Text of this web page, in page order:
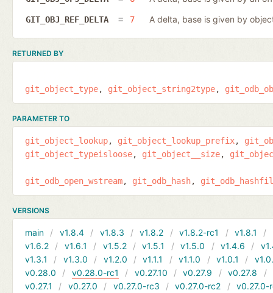
GIT_OBJ_REF_DELTA 7 A delta, base is given by
RETURNED BY
git_object_type git_object_string2type
PARAMETER TO
git_object_lookup git_object_lookup_prefix
git_object_typeisloose
git_object__size
git_odb_open_wstream git_odb_hash
VERSIONS
main v1.8.4 v1.8.3 v1.8.2 v1.8.2-rc1 v1.8.1
v1.6.2
v1.6.1 v1.5.2 v1.5.1 v1.5.0 v1.4.6
v1.3.1
v1.3.0 v1.2.0 v1.1.1 v1.1.0 v1.0.1
v0.28.0
v0.28.0-rc1 v0.27.10 v0.27.9 v0.27.8
v0.27.1
v0.27.0 v0.27.0-rc3 v0.27.0-rc2
v0.27.0-